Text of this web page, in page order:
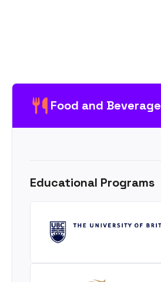
Food and Beverage
Educational Programs